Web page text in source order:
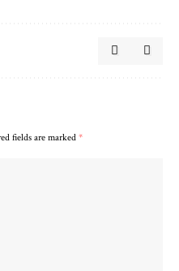
fields are marked *